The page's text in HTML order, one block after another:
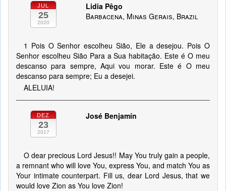
JUL
25
2020
Lidia Pêgo
Barbacena, Minas Gerais, Brazil
1 Pois O Senhor escolheu Sião, Ele a desejou. Pois O
Senhor escolheu Sião Para a Sua habitação. Este é O meu
descanso para sempre, Aqui vou morar. Este é O meu
descanso para sempre; Eu a desejei.
ALELUIA!
DEZ
23
2017
José Benjamín
O dear precious Lord Jesus!! May You truly gain a people,
a remnant who will love You, express You, and match You as
Your intimate counterpart. Fill us, dear Lord Jesus, that we
would love Zion as You love Zion!